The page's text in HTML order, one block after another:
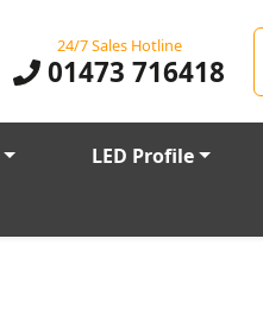
24/7 Sales Hotline
01473 716418
LED Profile